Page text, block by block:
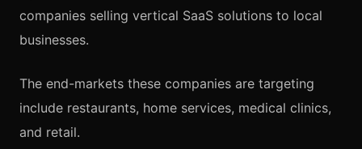
companies selling vertical SaaS solutions to local
businesses.
The end-markets these companies are targeting
include restaurants, home services, medical clinics,
and retail.